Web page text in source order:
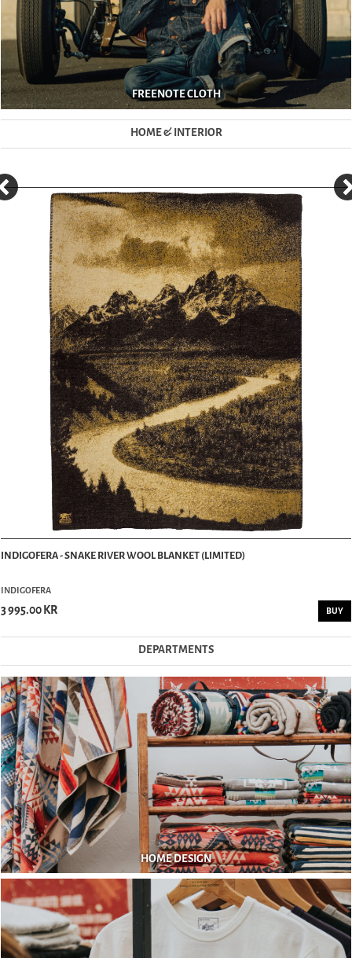
FREENOTE CLOTH
HOME & INTERIOR
INDIGOFERA - SNAKE RIVER WOOL BLANKET (LIMITED)
INDIGOFERA
3 995.00 KR BUY
DEPARTMENTS
HOME DESIGN